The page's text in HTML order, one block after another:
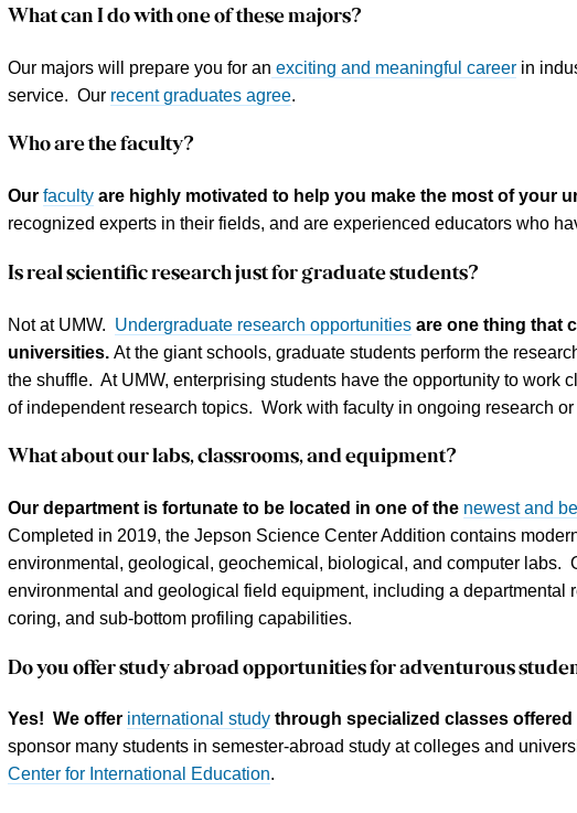
What can I do with one of these majors?
Our majors will prepare you for an exciting and meaningful career in
service. Our recent graduates agree.
Who are thefaculty?
Our faculty are highly motivated to help you make the most of your
recognized experts in their fields, and are experienced educators who
Isreal scientific researchjust for graduate students?
Not at UMW. Undergraduate research opportunities are one thing that
universities. At the giant schools, graduate students perform the
the shuffle. At UMW, enterprising students have the opportunity to work
of independent research topics. Work with faculty in ongoing research
What about ourlabs, classrooms, and equipment?
Our department is fortunate to be located in one of the newest and
Completed in 2019, the Jepson Science Center Addition contains
environmental, geological, geochemical, biological, and computer labs.
environmental and geological field equipment, including a departmental
coring, and sub-bottom profiling capabilities.
Do you offerstudy abroadopportunities for adventurous
Yes! We offer international study through specialized classes offered
sponsor many students in semester-abroad study at colleges and
Center for International Education.